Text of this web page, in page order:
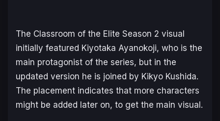
The Classroom of the Elite Season 2 visual
initially featured Kiyotaka Ayanokoji, who is the
main protagonist of the series, but in the
updated version he is joined by Kikyo Kushida.
The placement indicates that more characters
might be added later on, to get the main visual.